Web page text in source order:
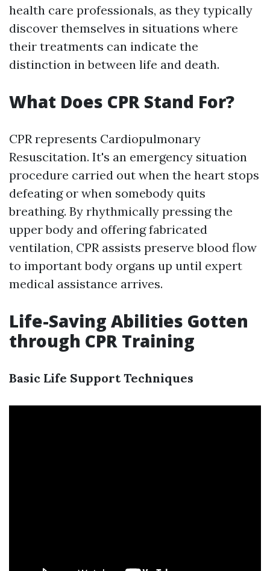
health care professionals, as they typically
discover themselves in situations where
their treatments can indicate the
distinction in between life and death.
What Does CPR Stand For?
CPR represents Cardiopulmonary
Resuscitation. It's an emergency situation
procedure carried out when the heart stops
defeating or when somebody quits
breathing. By rhythmically pressing the
upper body and offering fabricated
ventilation, CPR assists preserve blood flow
to important body organs up until expert
medical assistance arrives.
Life-Saving Abilities Gotten
through CPR Training
Basic Life Support Techniques